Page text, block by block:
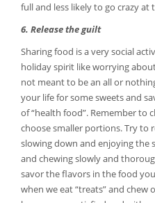
full and less likely to go crazy at
6. Release the guilt
Sharing food is a very social
holiday spirit like worrying
not meant to be an all or
your life for some sweets and
of “health food”. Remember to
choose smaller portions. Try to
slowing down and enjoying the
and chewing slowly and
savor the flavors in the food
when we eat “treats” and chew